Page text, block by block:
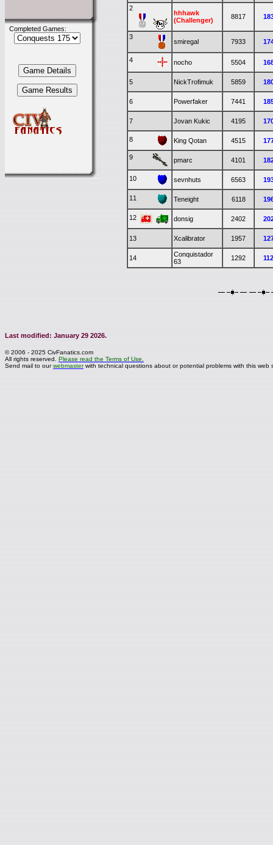
Completed Games:
2
hhhawk
(Challenger)
8817
3
smiregal 7933
4 nocho 5504
5 NickTrofimuk 5859
6 Powerfaker 7441
7 Jovan Kukic 4195
8 King Qotan 4515
9 pmarc 4101
10 sevnhuts 6563
11 Teneight 6118
12 donsig 2402
13 Xcalibrator 1957
14
Conquistador
63
1292
Last modified: January 29 2026.
© 2006 - 2025 CivFanatics.com
All rights reserved.Please read the Terms of Use.
Send mail to ourwebmasterwith technical questions about or potential problems with this web